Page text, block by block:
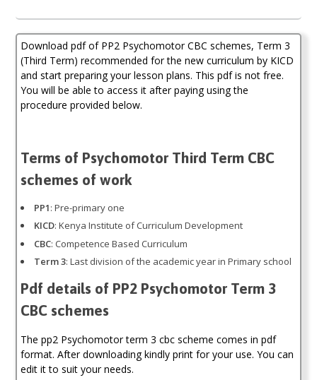
schemes
of
work,
Term
Three
(KICD
Curriculum)
quantity
Download pdf of PP2 Psychomotor CBC schemes, Term 3
(Third Term) recommended for the new curriculum by KICD
and start preparing your lesson plans. This pdf is not free.
You will be able to access it after paying using the
procedure provided below.
Terms of Psychomotor Third Term CBC
schemes of work
PP1: Pre-primary one
KICD: Kenya Institute of Curriculum Development
CBC: Competence Based Curriculum
Term 3: Last division of the academic year in Primary school
Pdf details of PP2 Psychomotor Term 3
CBC schemes
The pp2 Psychomotor term 3 cbc scheme comes in pdf
format. After downloading kindly print for your use. You can
edit it to suit your needs.